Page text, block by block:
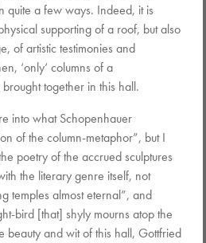
quite a few ways. Indeed, it is
supporting of a roof, but also
of artistic testimonies and
‘only‘ columns of a
together in this hall.
into what Schopenhauer
of the column-metaphor”, but I
poetry of the accrued sculptures
the literary genre itself, not
temples almost eternal”, and
bird [that] shyly mourns atop the
beauty and wit of this hall, Gottfried